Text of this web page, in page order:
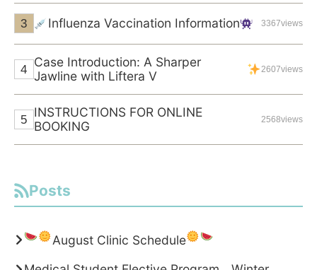
Influenza Vaccination Information 3367views
Case Introduction: A Sharper
Jawline with Liftera V
2607views
INSTRUCTIONS FOR ONLINE
BOOKING
2568views
Posts
August Clinic Schedule